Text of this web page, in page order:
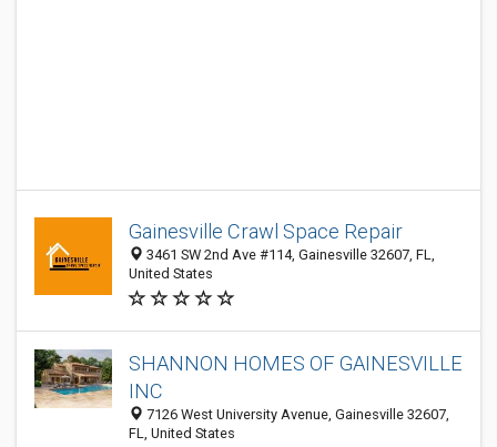
Gainesville Crawl Space Repair
3461 SW 2nd Ave #114, Gainesville 32607, FL,
United States
SHANNON HOMES OF GAINESVILLE
INC
7126 West University Avenue, Gainesville 32607,
FL, United States